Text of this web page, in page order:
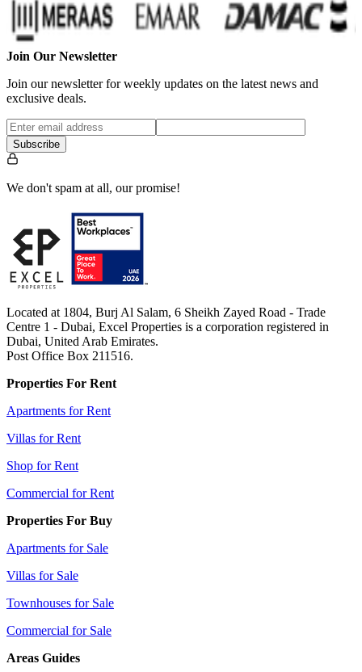
Join Our Newsletter
Join our newsletter for weekly updates on the latest news and
exclusive deals.
Subscribe
We don't spam at all, our promise!
Located at 1804, Burj Al Salam, 6 Sheikh Zayed Road - Trade
Centre 1 - Dubai, Excel Properties is a corporation registered in
Dubai, United Arab Emirates.
Post Office Box 211516.
Properties For Rent
Apartments for Rent
Villas for Rent
Shop for Rent
Commercial for Rent
Properties For Buy
Apartments for Sale
Villas for Sale
Townhouses for Sale
Commercial for Sale
Areas Guides